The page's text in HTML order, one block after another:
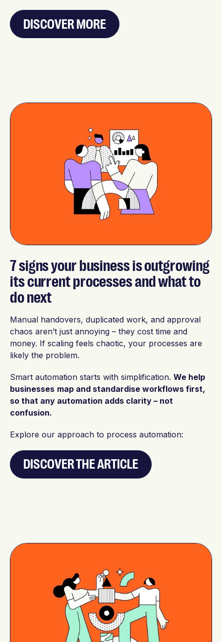
DISCOVER MORE
7 signs your business is outgrowing
its current processes and what to
do next
Manual handovers, duplicated work, and approval
chaos aren’t just annoying – they cost time and
money. If scaling feels chaotic, your processes are
likely the problem.
Smart automation starts with simplification. We help
businesses map and standardise workflows first,
so that any automation adds clarity – not
confusion.
Explore our approach to process automation:
DISCOVER THE ARTICLE